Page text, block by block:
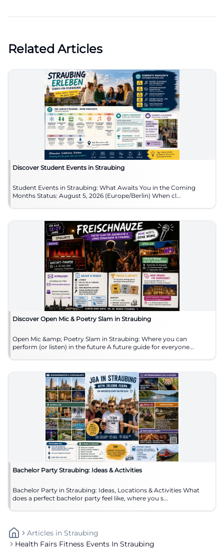
Related Articles
Discover Student Events in Straubing
Student Events in Straubing: What Awaits You in the Coming
Months Status: August 5, 2026 (Europe/Berlin) When cl...
Discover Open Mic & Poetry Slam in Straubing
Open Mic &amp; Poetry Slam in Straubing: Where you can
perform (or listen) in the future A future guide for everyone...
Bachelor Party Straubing: Ideas & Activities
Bachelor Party in Straubing: Ideas, Locations & Activities What
does a perfect bachelor party feel like, where you s...
Articles In Straubing
Health Fairs Fitness Events In Straubing